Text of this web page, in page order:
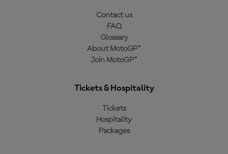
Contact us
FAQ
Glossary
About MotoGP™
Join MotoGP™
Tickets & Hospitality
Tickets
Hospitality
Packages